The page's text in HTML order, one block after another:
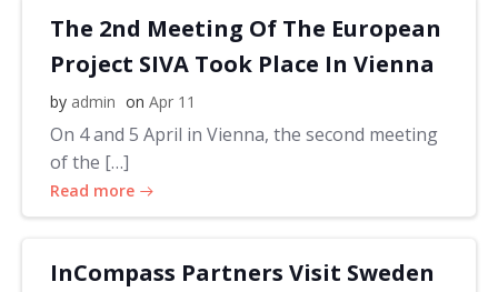
The 2nd Meeting Of The European
Project SIVA Took Place In Vienna
by admin on Apr 11
On 4 and 5 April in Vienna, the second meeting
of the […]
Read more
InCompass Partners Visit Sweden